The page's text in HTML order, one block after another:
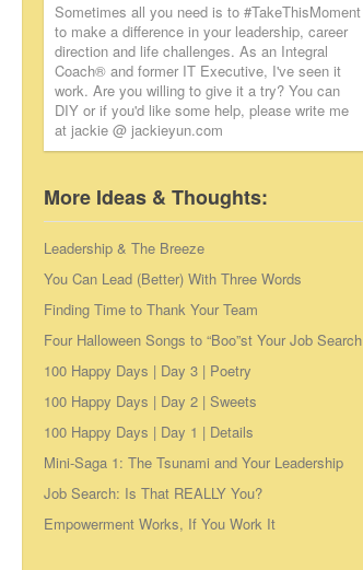
Sometimes all you need is to #TakeThisMoment
to make a difference in your leadership, career
direction and life challenges. As an Integral
Coach® and former IT Executive, I've seen it
work. Are you willing to give it a try? You can
DIY or if you'd like some help, please write me
at jackie @ jackieyun.com
More Ideas & Thoughts:
Leadership & The Breeze
You Can Lead (Better) With Three Words
Finding Time to Thank Your Team
Four Halloween Songs to “Boo”st Your Job Search
100 Happy Days | Day 3 | Poetry
100 Happy Days | Day 2 | Sweets
100 Happy Days | Day 1 | Details
Mini-Saga 1: The Tsunami and Your Leadership
Job Search: Is That REALLY You?
Empowerment Works, If You Work It